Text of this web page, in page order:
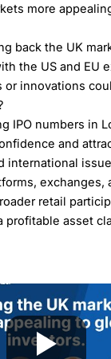
more
back the UK
the US and EU
or innovations
IPO numbers in
and
international
exchanges,
retail
profitable asset